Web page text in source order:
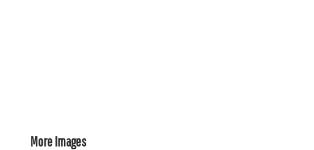
More Images